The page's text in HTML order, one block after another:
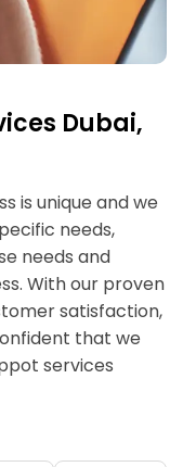
Dubai,
is unique and we
needs,
needs and
With our proven
satisfaction,
that we
services